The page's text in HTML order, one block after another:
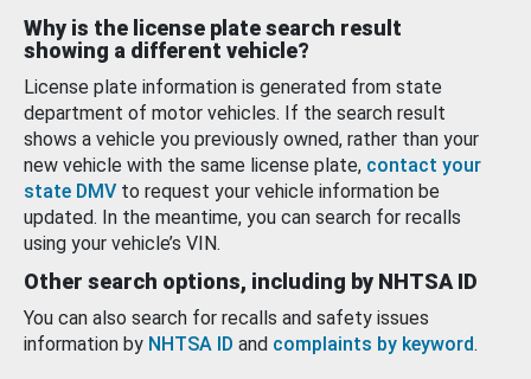
Why is the license plate search result
showing a different vehicle?
License plate information is generated from state
department of motor vehicles. If the search result
shows a vehicle you previously owned, rather than your
new vehicle with the same license plate, contact your
state DMV to request your vehicle information be
updated. In the meantime, you can search for recalls
using your vehicle’s VIN.
Other search options, including by NHTSA ID
You can also search for recalls and safety issues
information by NHTSA ID and complaints by keyword.